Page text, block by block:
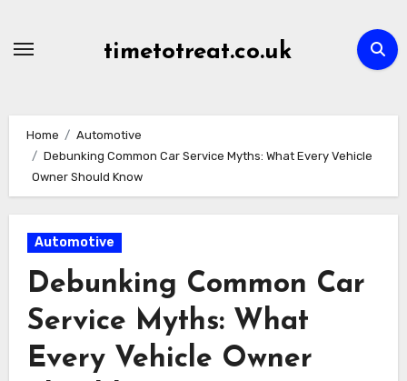
timetotreat.co.uk
Home
Automotive
Debunking Common Car Service Myths: What Every Vehicle
Owner Should Know
Automotive
Debunking Common Car
Service Myths: What
Every Vehicle Owner